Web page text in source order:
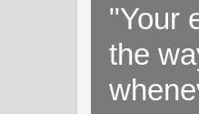
"Your
the